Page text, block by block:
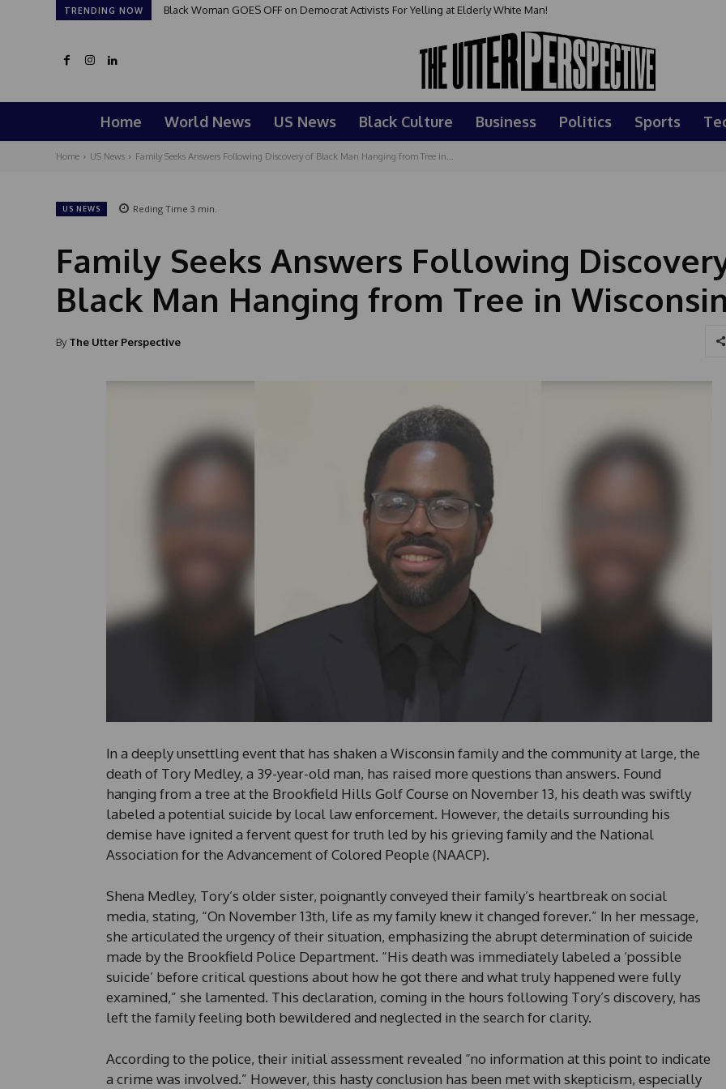
TRENDING NOW Black Woman GOES OFF on Democrat Activists For Yelling at Elderly White Man!
Home World News US News Black Culture Business Politics Sports
Home US News Family Seeks Answers Following Discovery of Black Man Hanging from Tree in...
US NEWS Reding Time 3 min.
Family Seeks Answers Following
Black Man Hanging from Tree in
By The Utter Perspective
In a deeply unsettling event that has shaken a Wisconsin family and the community at large, the
death of Tory Medley, a 39-year-old man, has raised more questions than answers. Found
hanging from a tree at the Brookfield Hills Golf Course on November 13, his death was swiftly
labeled a potential suicide by local law enforcement. However, the details surrounding his
demise have ignited a fervent quest for truth led by his grieving family and the National
Association for the Advancement of Colored People (NAACP).
Shena Medley, Tory’s older sister, poignantly conveyed their family’s heartbreak on social
media, stating, “On November 13th, life as my family knew it changed forever.” In her message,
she articulated the urgency of their situation, emphasizing the abrupt determination of suicide
made by the Brookfield Police Department. “His death was immediately labeled a ‘possible
suicide’ before critical questions about how he got there and what truly happened were fully
examined,” she lamented. This declaration, coming in the hours following Tory’s discovery, has
left the family feeling both bewildered and neglected in the search for clarity.
According to the police, their initial assessment revealed “no information at this point to indicate
a crime was involved.” However, this hasty conclusion has been met with skepticism, especially